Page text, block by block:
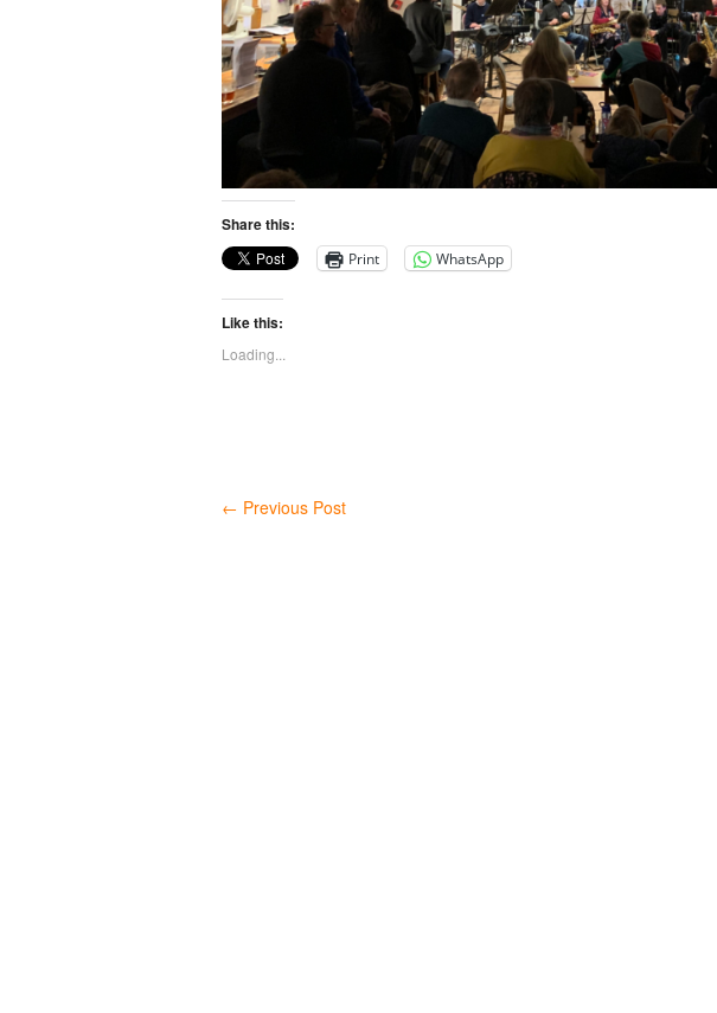
Share this:
Print WhatsApp
Like this:
Loading...
← Previous Post